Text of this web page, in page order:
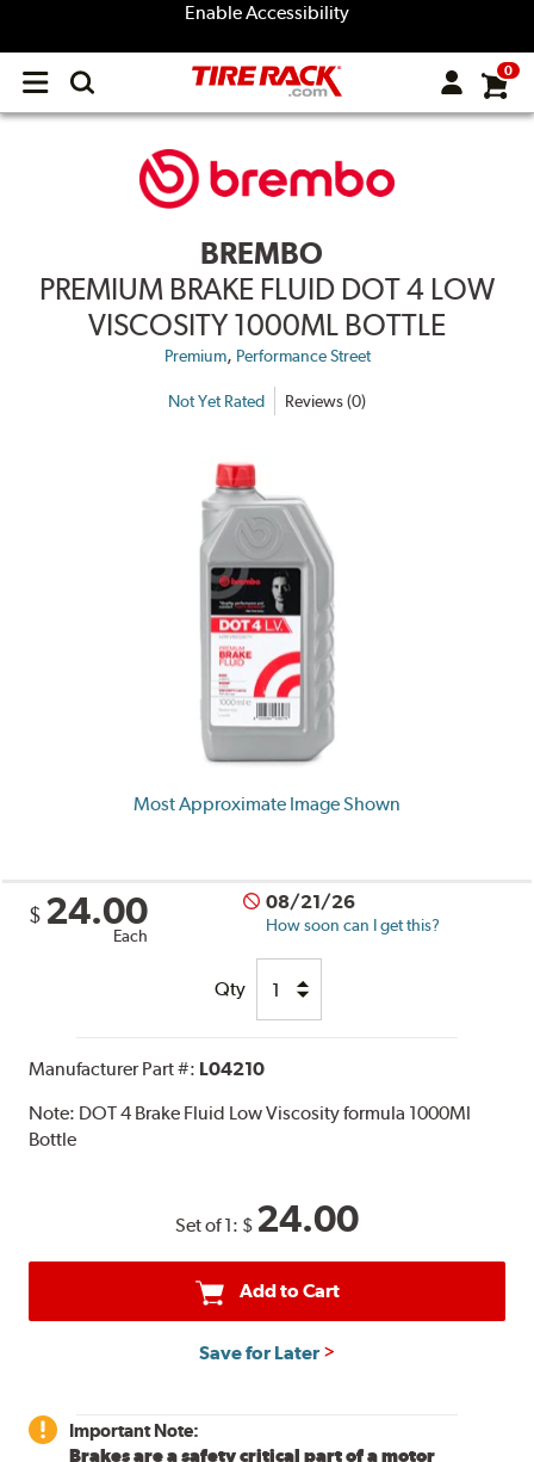
Enable Accessibility
Open
menu
0
BREMBO
PREMIUM BRAKE FLUID DOT 4 LOW
VISCOSITY 1000ML BOTTLE
Premium, Performance Street
Not Yet Rated Reviews (0)
Most Approximate Image Shown
$ 24.00
Each
08/21/26
How soon can I get this?
Qty
Manufacturer Part #: L04210
Note: DOT 4 Brake Fluid Low Viscosity formula 1000Ml
Bottle
Set of 1: $ 24.00
Add to Cart
Save for Later
Important Note:
Brakes are a safety critical part of a motor